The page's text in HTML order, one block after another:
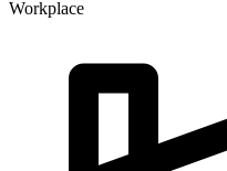
Workplace